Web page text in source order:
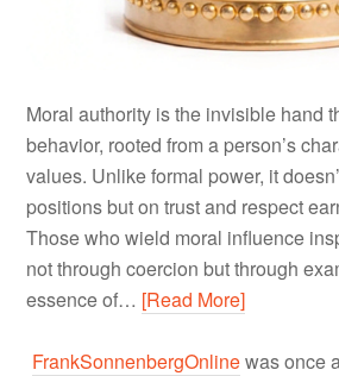
Moral authority is the invisible hand
behavior, rooted from a person’s
values. Unlike formal power, it
positions but on trust and respect
Those who wield moral influence
not through coercion but through
essence of… [Read More]
FrankSonnenbergOnlinewas once